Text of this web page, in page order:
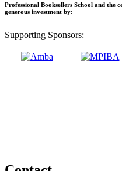
Professional Booksellers School and the
generous investment by:
Supporting Sponsors: